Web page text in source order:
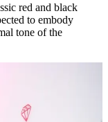
red and black
to embody
tone of the